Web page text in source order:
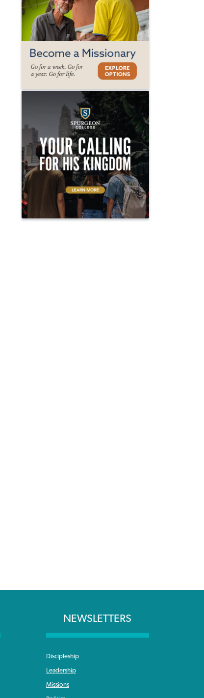
NEWSLETTERS
Discipleship
Leadership
Missions